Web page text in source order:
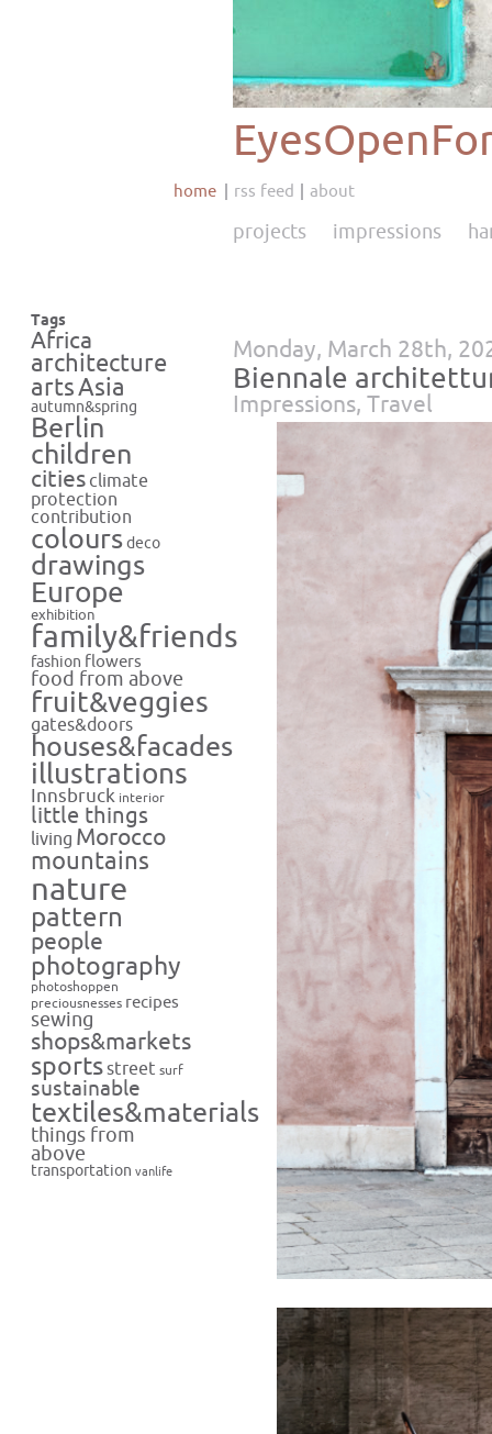
home rss feed about
projects impressions
Tags
Africa
architecture
artsAsia
autumn&spring
Berlin
children
cities climate
protection
contribution
colours deco
drawings
Europe
exhibition
family&friends
fashion flowers
food from above
fruit&veggies
gates&doors
houses&facades
illustrations
Innsbruck interior
little things
living Morocco
mountains
nature
pattern
people
photography
photoshoppen
preciousnesses recipes
sewing
shops&markets
sportsstreet surf
sustainable
textiles&materials
things from
above
transportation vanlife
Monday, March 28th,
Biennale
Impressions, Travel